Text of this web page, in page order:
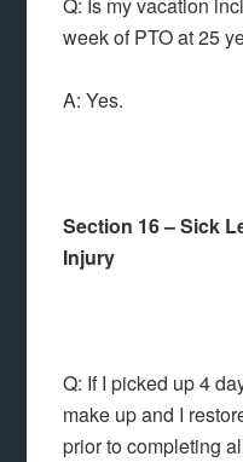
week of PTO at 25
A: Yes.
Section 16 – Sick
Injury
Q: If I picked up 4
make up and I
prior to completing